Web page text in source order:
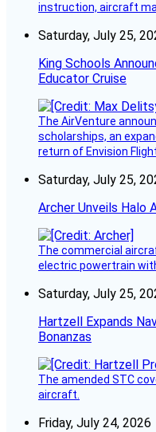
instruction, aircraft
Saturday, July 25,
King Schools
Educator Cruise
The AirVenture
scholarships, an
return of Envision
Saturday, July 25,
Archer Unveils Halo
The commercial
electric powertrain
Saturday, July 25,
Hartzell Expands
Bonanzas
The amended STC
aircraft.
Friday, July 24, 2026